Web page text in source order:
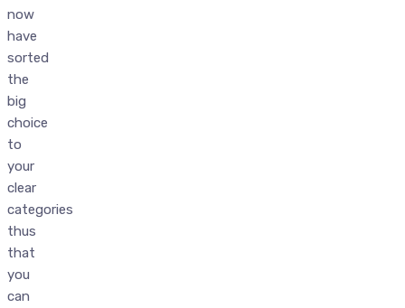
now
have
sorted
the
big
choice
to
your
clear
categories
thus
that
you
can